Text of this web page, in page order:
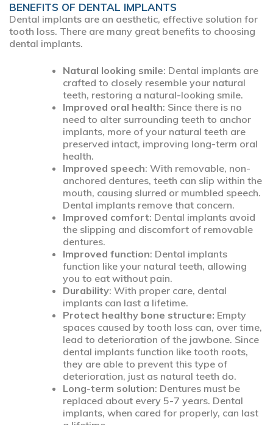
BENEFITS OF DENTAL IMPLANTS
Dental implants are an aesthetic, effective solution for
tooth loss. There are many great benefits to choosing
dental implants.
Natural looking smile: Dental implants are
crafted to closely resemble your natural
teeth, restoring a natural-looking smile.
Improved oral health: Since there is no
need to alter surrounding teeth to anchor
implants, more of your natural teeth are
preserved intact, improving long-term oral
health.
Improved speech: With removable, non-
anchored dentures, teeth can slip within the
mouth, causing slurred or mumbled speech.
Dental implants remove that concern.
Improved comfort: Dental implants avoid
the slipping and discomfort of removable
dentures.
Improved function: Dental implants
function like your natural teeth, allowing
you to eat without pain.
Durability: With proper care, dental
implants can last a lifetime.
Protect healthy bone structure: Empty
spaces caused by tooth loss can, over time,
lead to deterioration of the jawbone. Since
dental implants function like tooth roots,
they are able to prevent this type of
deterioration, just as natural teeth do.
Long-term solution: Dentures must be
replaced about every 5-7 years. Dental
implants, when cared for properly, can last